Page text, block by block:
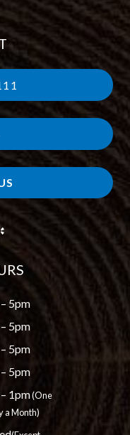
5pm
5pm
5pm
5pm
1pm(One
a Month)